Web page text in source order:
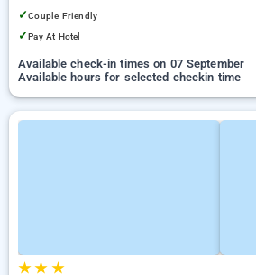
✓Couple Friendly
✓Pay At Hotel
Available check-in times on 07 September
Available hours for selected checkin time
★★ ★